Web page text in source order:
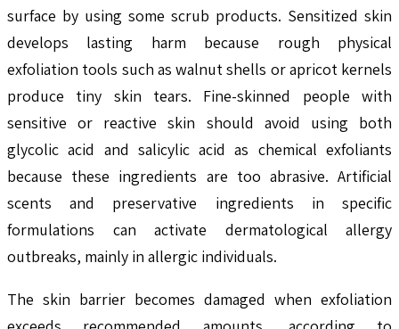
surface by using some scrub products. Sensitized skin
develops lasting harm because rough physical
exfoliation tools such as walnut shells or apricot kernels
produce tiny skin tears. Fine-skinned people with
sensitive or reactive skin should avoid using both
glycolic acid and salicylic acid as chemical exfoliants
because these ingredients are too abrasive. Artificial
scents and preservative ingredients in specific
formulations can activate dermatological allergy
outbreaks, mainly in allergic individuals.
The skin barrier becomes damaged when exfoliation